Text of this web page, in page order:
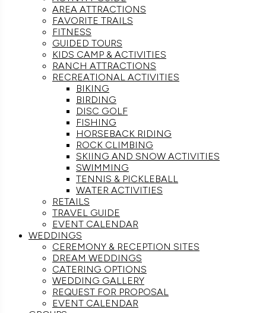
AREA ATTRACTIONS
FAVORITE TRAILS
FITNESS
GUIDED TOURS
KIDS CAMP & ACTIVITIES
RANCH ATTRACTIONS
RECREATIONAL ACTIVITIES
BIKING
BIRDING
DISC GOLF
FISHING
HORSEBACK RIDING
ROCK CLIMBING
SKIING AND SNOW ACTIVITIES
SWIMMING
TENNIS & PICKLEBALL
WATER ACTIVITIES
RETAILS
TRAVEL GUIDE
EVENT CALENDAR
WEDDINGS
CEREMONY & RECEPTION SITES
DREAM WEDDINGS
CATERING OPTIONS
WEDDING GALLERY
REQUEST FOR PROPOSAL
EVENT CALENDAR